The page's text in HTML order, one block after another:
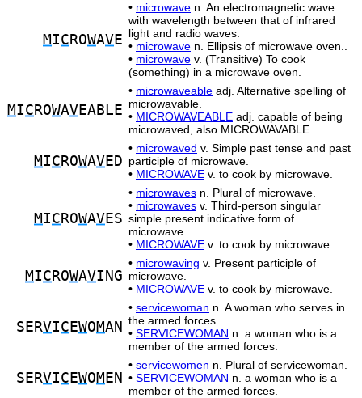
MIC ROWAVE
• microwave n. An electromagnetic wave
with wavelength between that of infrared
light and radio waves.
• microwave n. Ellipsis of microwave oven..
• microwave v. (Transitive) To cook
(something) in a microwave oven.
MIC ROWAVEABLE
• microwaveable adj. Alternative spelling of
microwavable.
• MICROWAVEABLE adj. capable of being
microwaved, also MICROWAVABLE.
MIC ROWAVED
• microwaved v. Simple past tense and past
participle of microwave.
• MICROWAVE v. to cook by microwave.
MIC ROWAVES
• microwaves n. Plural of microwave.
• microwaves v. Third-person singular
simple present indicative form of
microwave.
• MICROWAVE v. to cook by microwave.
MIC ROWAVING
• microwaving v. Present participle of
microwave.
• MICROWAVE v. to cook by microwave.
SERVIC EWOMAN
• servicewoman n. A woman who serves in
the armed forces.
• SERVICEWOMAN n. a woman who is a
member of the armed forces.
SERVIC EWOM EN
• servicewomen n. Plural of servicewoman.
• SERVICEWOMAN n. a woman who is a
member of the armed forces.